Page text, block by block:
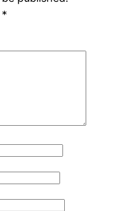
*